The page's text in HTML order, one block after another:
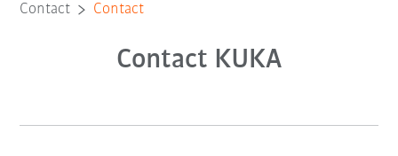
Contact Contact
Contact KUKA